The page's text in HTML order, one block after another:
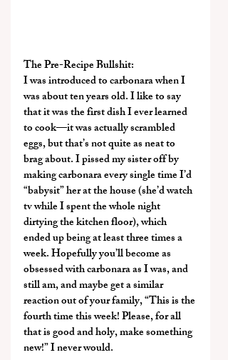
The Pre-Recipe Bullshit:
I was introduced to carbonara when I
was about ten years old. I like to say
that it was the first dish I ever learned
to cook—it was actually scrambled
eggs, but that’s not quite as neat to
brag about. I pissed my sister off by
making carbonara every single time I’d
“babysit” her at the house (she’d watch
tv while I spent the whole night
dirtying the kitchen floor), which
ended up being at least three times a
week. Hopefully you’ll become as
obsessed with carbonara as I was, and
still am, and maybe get a similar
reaction out of your family, “This is the
fourth time this week! Please, for all
that is good and holy, make something
new!” I never would.